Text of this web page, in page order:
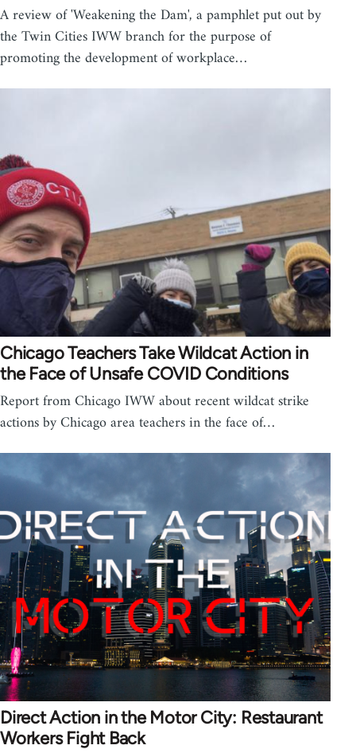
A review of 'Weakening the Dam', a pamphlet put out by
the Twin Cities IWW branch for the purpose of
promoting the development of workplace…
Chicago Teachers Take Wildcat Action in
the Face of Unsafe COVID Conditions
Report from Chicago IWW about recent wildcat strike
actions by Chicago area teachers in the face of…
Direct Action in the Motor City: Restaurant
Workers Fight Back